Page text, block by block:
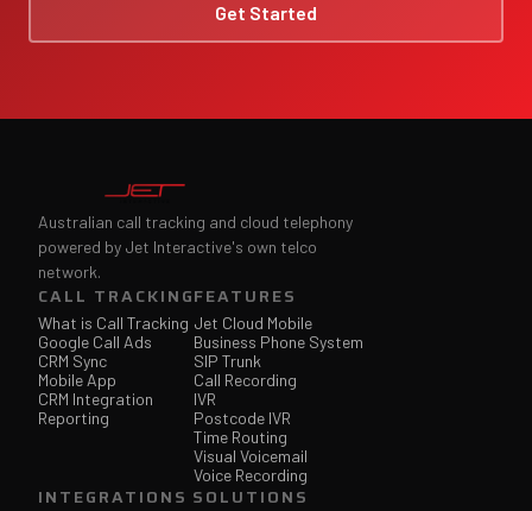
Get Started
Australian call tracking and cloud telephony
powered by Jet Interactive's own telco
network.
CALL TRACKING
What is Call Tracking
Google Call Ads
CRM Sync
Mobile App
CRM Integration
Reporting
FEATURES
Jet Cloud Mobile
Business Phone System
SIP Trunk
Call Recording
IVR
Postcode IVR
Time Routing
Visual Voicemail
Voice Recording
INTEGRATIONS SOLUTIONS